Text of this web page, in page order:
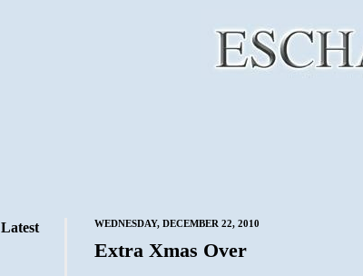
WEDNESDAY, DECEMBER 22, 2010
Extra Xmas Over
Latest